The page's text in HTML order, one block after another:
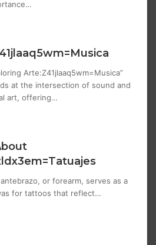
Arte:Z41jlaaq5wm=Musica”
at the intersection of sound and
art, offering…
or forearm, serves as a
for tattoos that reflect…